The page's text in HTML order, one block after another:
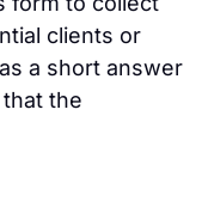
clients or
a short answer
the